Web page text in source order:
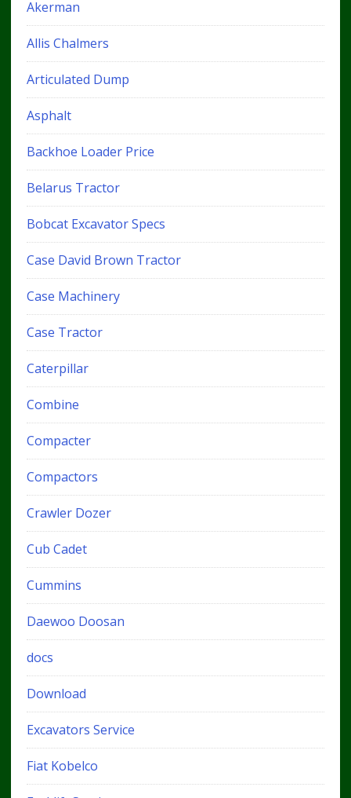
Akerman
Allis Chalmers
Articulated Dump
Asphalt
Backhoe Loader Price
Belarus Tractor
Bobcat Excavator Specs
Case David Brown Tractor
Case Machinery
Case Tractor
Caterpillar
Combine
Compacter
Compactors
Crawler Dozer
Cub Cadet
Cummins
Daewoo Doosan
docs
Download
Excavators Service
Fiat Kobelco